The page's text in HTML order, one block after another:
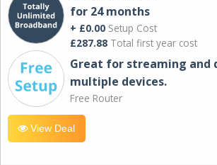
for 24 months
+ £0.00 Setup Cost
£287.88 Total first year cost
Great for streaming and
multiple devices.
Free Router
View Deal